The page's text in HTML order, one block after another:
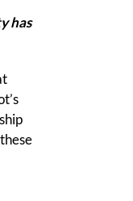
has